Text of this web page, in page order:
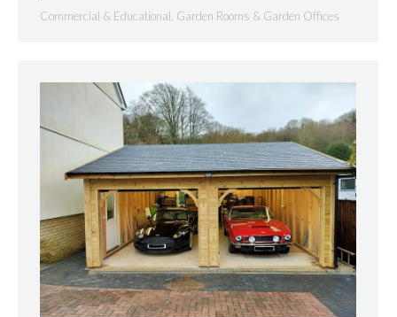
Commercial & Educational Garden Rooms & Garden Offices